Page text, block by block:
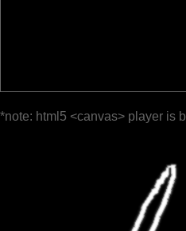
*note: html5 <canvas> player is